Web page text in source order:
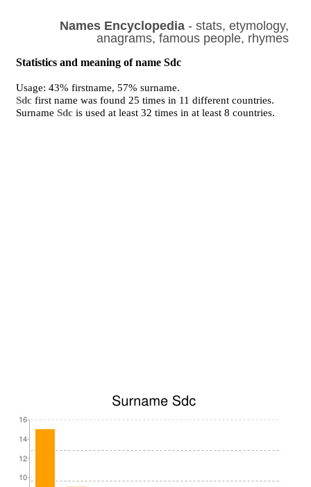
Names Encyclopedia- stats, etymology,
anagrams, famous people, rhymes
Statistics and meaning of name Sdc
Usage: 43% firstname, 57% surname.
Sdc first name was found 25 times in 11 different countries.
SurnameSdc is used at least 32 times in at least 8 countries.